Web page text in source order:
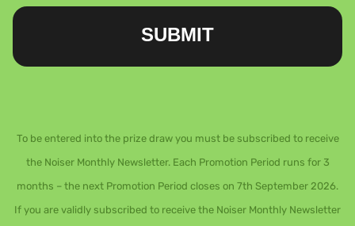
SUBMIT
To be entered into the prize draw you must be subscribed to receive
the Noiser Monthly Newsletter. Each Promotion Period runs for 3
months – the next Promotion Period closes on 7th September 2026.
If you are validly subscribed to receive the Noiser Monthly Newsletter